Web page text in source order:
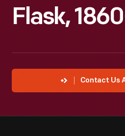
Flask,
Contact Us